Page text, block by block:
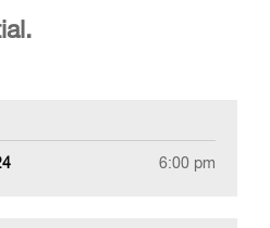
6:00 pm